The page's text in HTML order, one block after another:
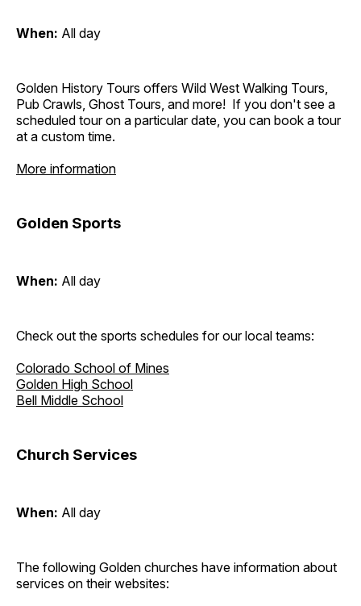
When: All day
Golden History Tours offers Wild West Walking Tours,
Pub Crawls, Ghost Tours, and more! If you don't see a
scheduled tour on a particular date, you can book a tour
at a custom time.
More information
Golden Sports
When: All day
Check out the sports schedules for our local teams:
Colorado School of Mines
Golden High School
Bell Middle School
Church Services
When: All day
The following Golden churches have information about
services on their websites: